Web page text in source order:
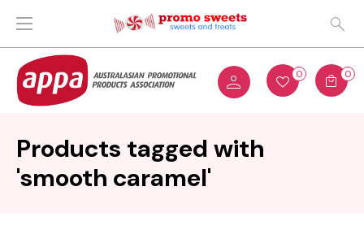
0 0
Products tagged with
'smooth caramel'